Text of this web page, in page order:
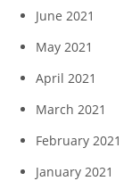
June 2021
May 2021
April 2021
March 2021
February 2021
January 2021